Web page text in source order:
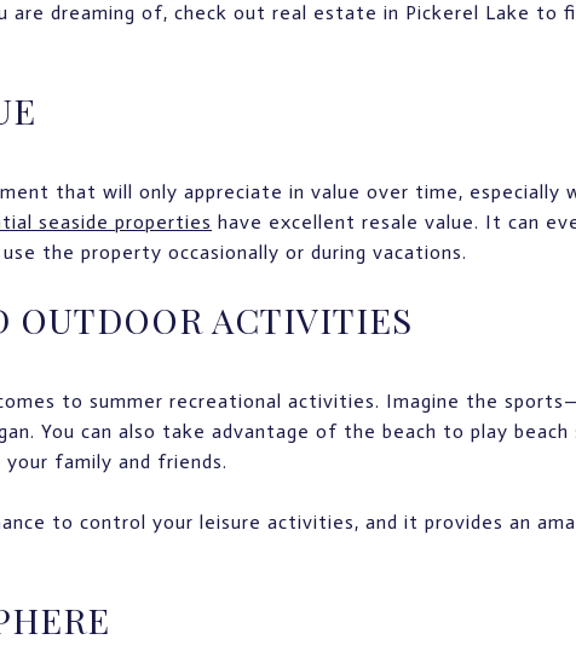
dreaming of, check out real estate in Pickerel Lake to
that will only appreciate in value over time, especially
seaside properties have excellent resale value. It can
the property occasionally or during vacations.
OUTDOOR ACTIVITIES
to summer recreational activities. Imagine the
You can also take advantage of the beach to play beach
family and friends.
to control your leisure activities, and it provides an